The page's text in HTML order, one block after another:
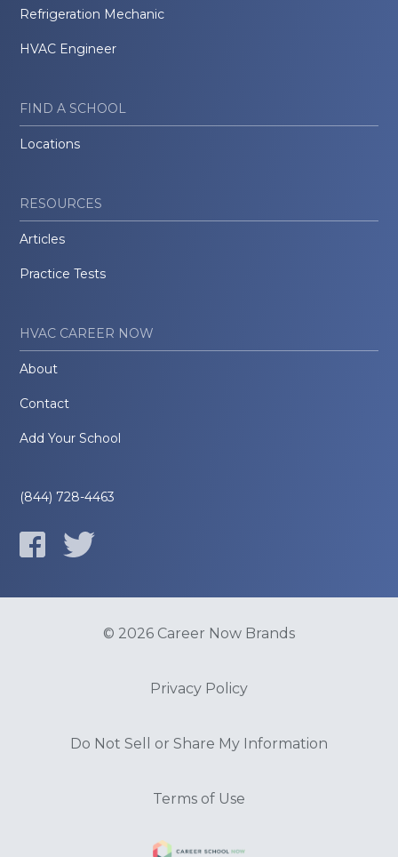
Refrigeration Mechanic
HVAC Engineer
FIND A SCHOOL
Locations
RESOURCES
Articles
Practice Tests
HVAC CAREER NOW
About
Contact
Add Your School
(844) 728-4463
© 2026 Career Now Brands
Privacy Policy
Do Not Sell or Share My Information
Terms of Use